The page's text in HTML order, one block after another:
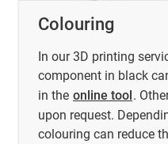
Colouring
In our 3D printing
component in black
in the online tool.
upon request.
colouring can reduce